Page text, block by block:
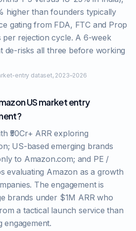
higher than founders typically
gating from FDA, FTC and Prop
per rejection cycle. A 6-week
de-risks all three before working
entry dataset, 2023–2026
US market entry
₹50Cr+ ARR exploring
US-based emerging brands
to Amazon.com; and PE /
evaluating Amazon as a growth
The engagement is
brands under $1M ARR who
a tactical launch service than
engagement.